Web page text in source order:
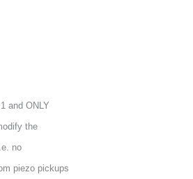
and ONLY
the
no
piezo pickups